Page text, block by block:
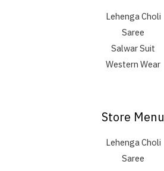
Lehenga Choli
Saree
Salwar Suit
Western Wear
Store Menu
Lehenga Choli
Saree